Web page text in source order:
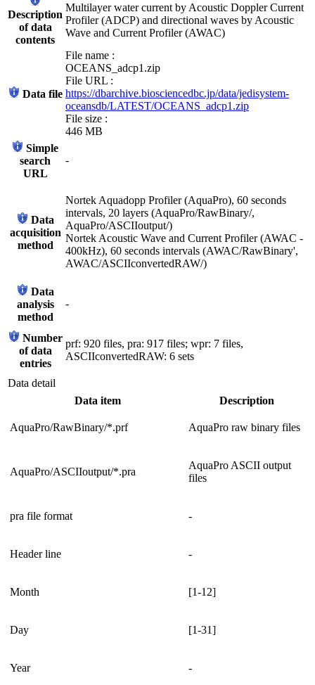
Description
of data
contents
Multilayer water current by Acoustic Doppler Current
Profiler (ADCP) and directional waves by Acoustic
Wave and Current Profiler (AWAC)
Data file
File name :
OCEANS_adcp1.zip
File URL :
https://dbarchive.biosciencedbc.jp/data/jedisystem-
oceansdb/LATEST/OCEANS_adcp1.zip
File size :
446 MB
Simple
search
URL
-
Data
acquisition
method
Nortek Aquadopp Profiler (AquaPro), 60 seconds
intervals, 20 layers (AquaPro/RawBinary/,
AquaPro/ASCIIoutput/)
Nortek Acoustic Wave and Current Profiler (AWAC -
400kHz), 60 seconds intervals (AWAC/RawBinary',
AWAC/ASCIIconvertedRAW/)
Data
analysis
method
-
Number
of data
entries
prf: 920 files, pra: 917 files; wpr: 7 files,
ASCIIconvertedRAW: 6 sets
Data detail
Data item
Description
AquaPro/RawBinary/*.prf AquaPro raw binary files
AquaPro/ASCIIoutput/*.pra
AquaPro ASCII output
files
pra file format -
Header line -
Month [1-12]
Day [1-31]
Year -